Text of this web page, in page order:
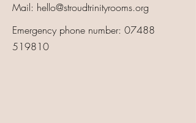
Mail: hello@stroudtrinityrooms.org
Emergency phone number: 07488
519810